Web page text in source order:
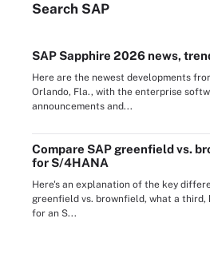
Search SAP
SAP Sapphire 2026 news,
Here are the newest developments
Orlando, Fla., with the enterprise
announcements and...
Compare SAP greenfield vs.
for S/4HANA
Here's an explanation of the key
greenfield vs. brownfield, what a third,
for an S...